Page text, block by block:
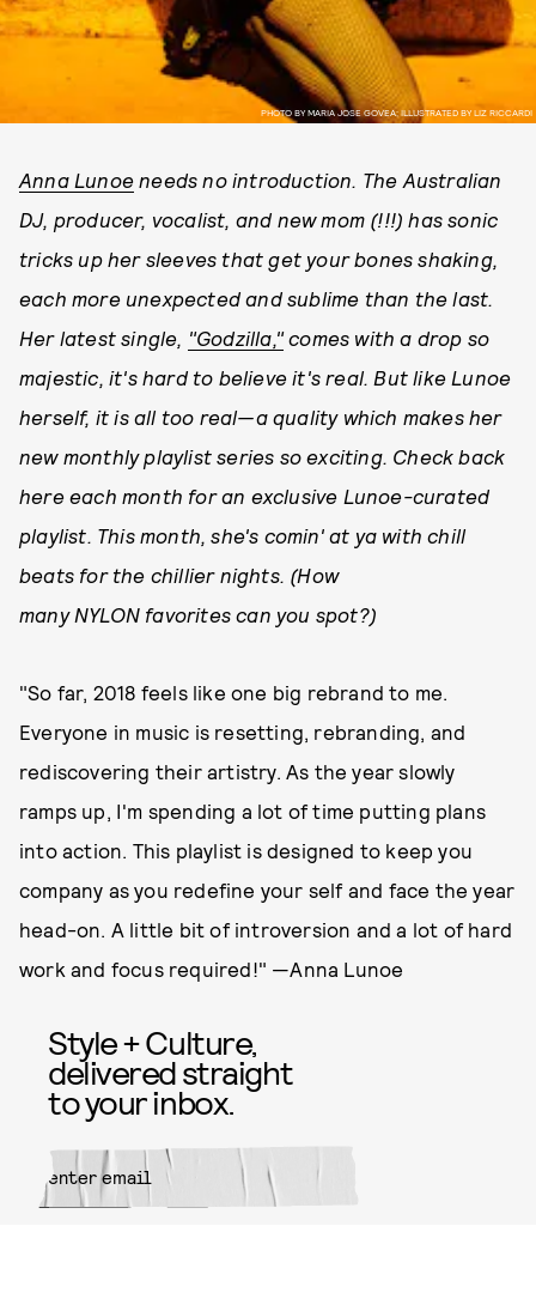
PHOTO BY MARIA JOSE GOVEA; ILLUSTRATED BY LIZ RICCARDI
Anna Lunoe needs no introduction. The Australian
DJ, producer, vocalist, and new mom (!!!) has sonic
tricks up her sleeves that get your bones shaking,
each more unexpected and sublime than the last.
Her latest single, "Godzilla,"comes with a drop so
majestic, it's hard to believe it's real. But like Lunoe
herself, it is all too real—a quality which makes her
new monthly playlist series so exciting. Check back
here each month for an exclusive Lunoe-curated
playlist. This month, she's comin' at ya with chill
beats for the chillier nights. (How
many NYLON favorites can you spot?)
"So far, 2018 feels like one big rebrand to me.
Everyone in music is resetting, rebranding, and
rediscovering their artistry. As the year slowly
ramps up, I'm spending a lot of time putting plans
into action. This playlist is designed to keep you
company as you redefine your self and face the year
head-on. A little bit of introversion and a lot of hard
work and focus required!" —Anna Lunoe
Style + Culture,
delivered straight
to your inbox.